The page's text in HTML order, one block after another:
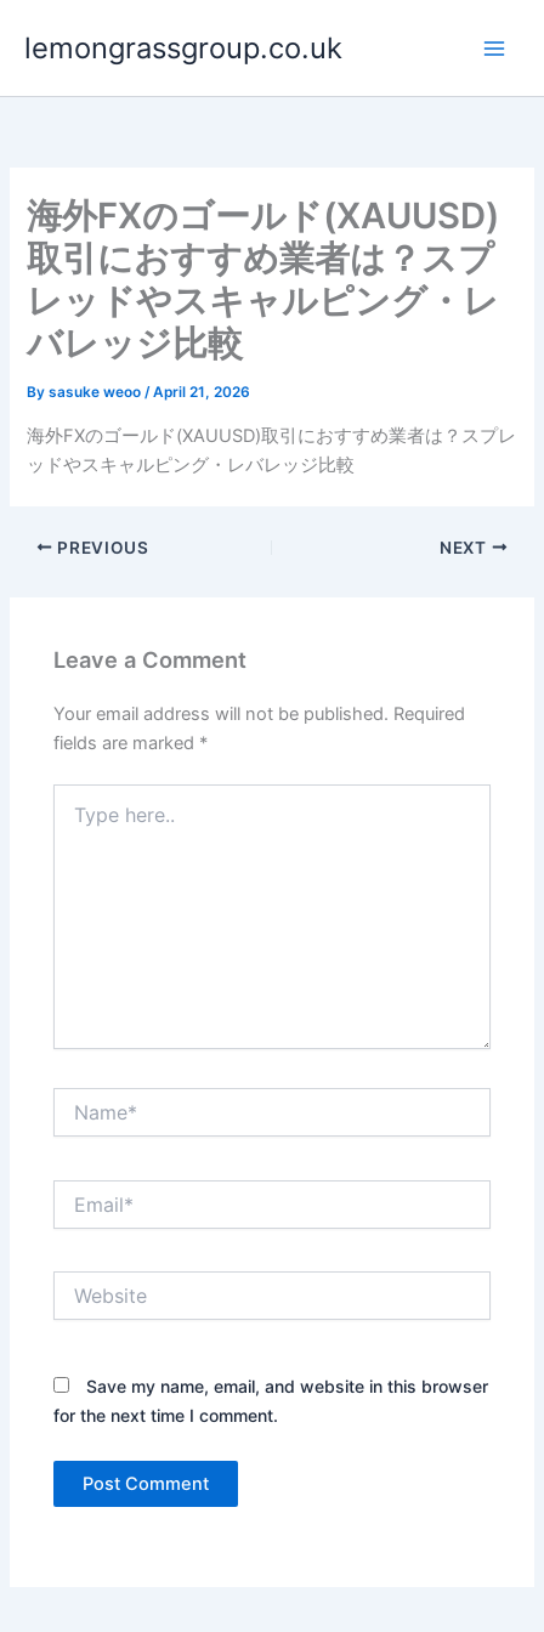
lemongrassgroup.co.uk
海外FXのゴールド(XAUUSD)
取引におすすめ業者は？スプ
レッドやスキャルピング・レ
バレッジ比較
Bysasuke weoo/April 21, 2026
海外FXのゴールド(XAUUSD)取引におすすめ業者は？スプレ
ッドやスキャルピング・レバレッジ比較
PREVIOUS NEXT
Leave a Comment
Your email address will not be published. Required
fields are marked *
here..
Save my name, email, and website in this browser
for the next time I comment.